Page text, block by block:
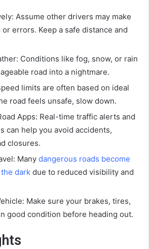
Assume other drivers may make
errors. Keep a safe distance and
Conditions like fog, snow, or rain
road into a nightmare.
limits are often based on ideal
road feels unsafe, slow down.
Apps: Real-time traffic alerts and
can help you avoid accidents,
closures.
Many dangerous roads become
dark due to reduced visibility and
Make sure your brakes, tires,
good condition before heading out.